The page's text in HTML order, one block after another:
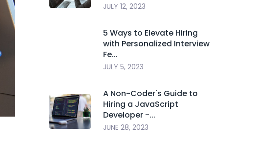
JULY 12, 2023
5 Ways to Elevate Hiring
with Personalized Interview
Fe...
JULY 5, 2023
A Non-Coder's Guide to
Hiring a JavaScript
Developer -...
JUNE 28, 2023